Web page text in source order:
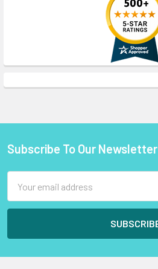
Footer
Subscribe To Our Newsletter
Address